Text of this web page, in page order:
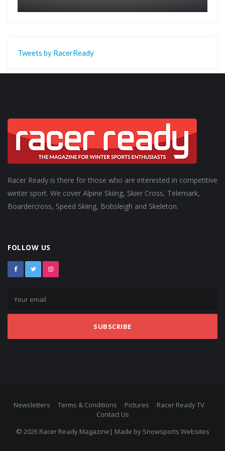
Tweets by RacerReady
Racer Ready is there for those who are interested in competitive
winter sport. We cover Alpine Skiing, Skier Cross, Telemark,
Boardercross, Speed Skiing, Bobsleigh and Skeleton.
FOLLOW US
SUBSCRIBE
Newsletters Terms & Conditions Pictures
Racer Ready TV
Contact Us
© 2026 Racer Ready Magazine| Made by Snowsports Websites